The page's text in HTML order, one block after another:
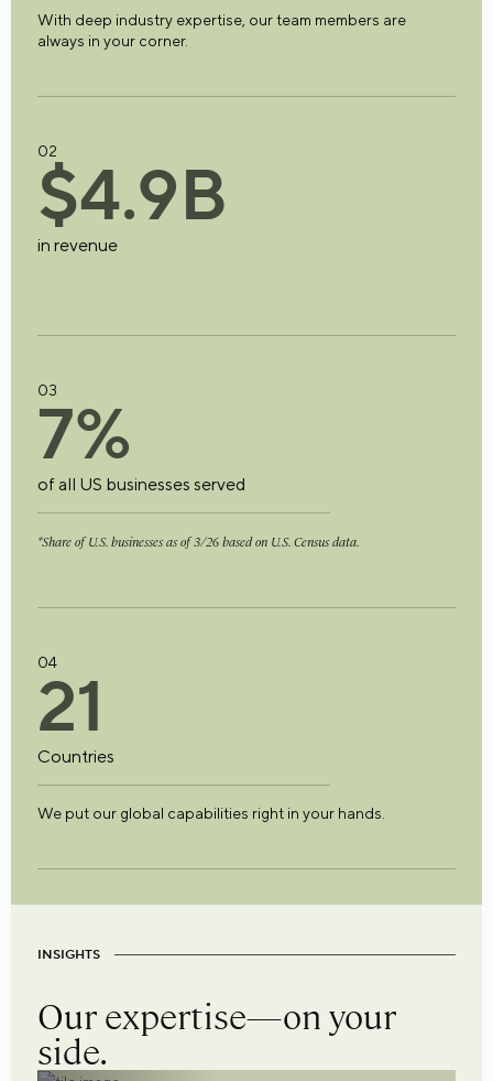
With deep industry expertise, our team members are
always in your corner.
02
$4.9B
in revenue
03
7%
of all US businesses served
*Share of U.S. businesses as of 3/26 based on U.S. Census data.
04
21
Countries
We put our global capabilities right in your hands.
INSIGHTS
Our expertise—on your
side.